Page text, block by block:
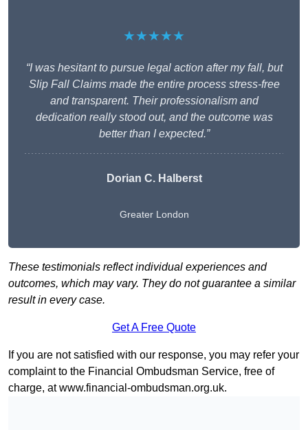
★★★★★
“I was hesitant to pursue legal action after my fall, but
Slip Fall Claims made the entire process stress-free
and transparent. Their professionalism and
dedication really stood out, and the outcome was
better than I expected.”
Dorian C. Halberst
Greater London
These testimonials reflect individual experiences and
outcomes, which may vary. They do not guarantee a similar
result in every case.
Get A Free Quote
If you are not satisfied with our response, you may refer your
complaint to the Financial Ombudsman Service, free of
charge, atwww.financial-ombudsman.org.uk.